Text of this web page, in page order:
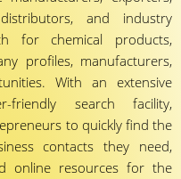
and industry
for chemical products,
profiles, manufacturers,
With an extensive
friendly search facility,
to quickly find the
contacts they need,
online resources for the